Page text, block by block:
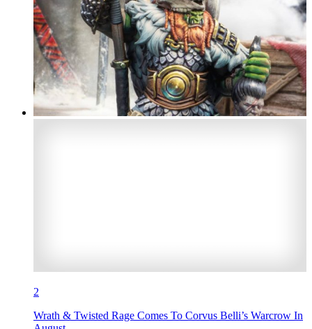
2
Wrath & Twisted Rage Comes To Corvus Belli’s Warcrow In